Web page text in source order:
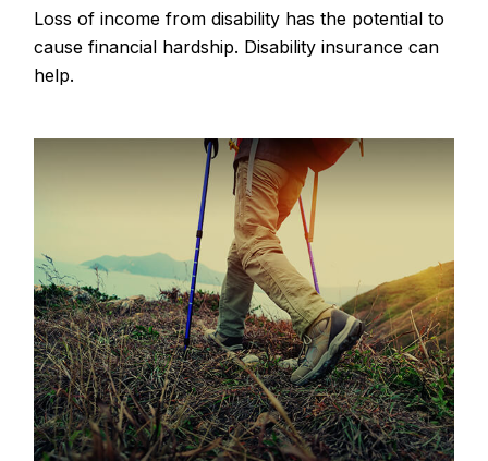
Loss of income from disability has the potential to
cause financial hardship. Disability insurance can
help.